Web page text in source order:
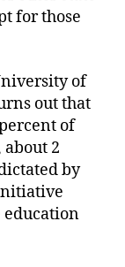
for those
of
out that
of
about 2
by